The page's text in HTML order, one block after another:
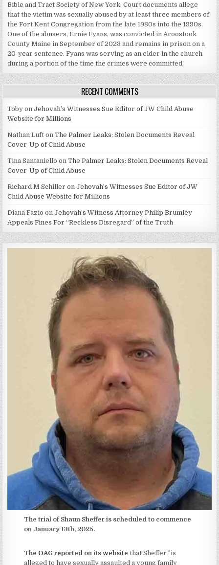
Bible and Tract Society of New York. Court documents allege
that the victim was sexually abused by at least three members of
the Fort Kent Congregation from the late 1980s into the 1990s.
One of the abusers, Ernie Fyans, was convicted in Aroostook
County Maine in September of 2023 and remains in prison on a
20-year sentence. Fyans was serving as an elder in the church
during a portion of the time the crimes were committed.
RECENT COMMENTS
Toby onJehovah’s Witnesses Sue Editor of JW Child Abuse
Website for Millions
Nathan Luft onThe Palmer Leaks: Stolen Documents Reveal
Cover-Up of Child Abuse
Tina Santaniello onThe Palmer Leaks: Stolen Documents Reveal
Cover-Up of Child Abuse
Richard M Schiller onJehovah’s Witnesses Sue Editor of JW
Child Abuse Website for Millions
Diana Fazio onJehovah’s Witness Attorney Philip Brumley
Appeals Fines For “Reckless Disregard” of the Truth
The trial of Shaun Sheffer is scheduled to commence
on January 13th, 2025.
The OAG reported on its website that Sheffer "is
alleged to have sexually assaulted a young family